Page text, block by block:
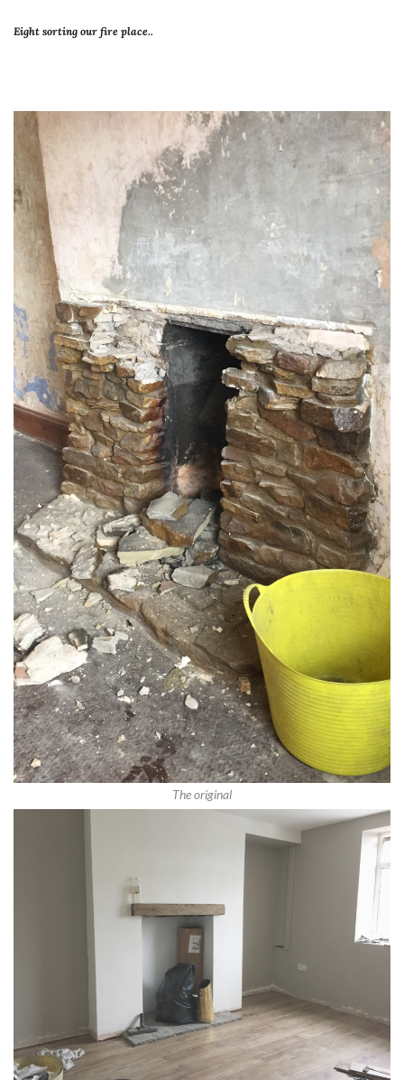
Eight sorting our fire place..
The original